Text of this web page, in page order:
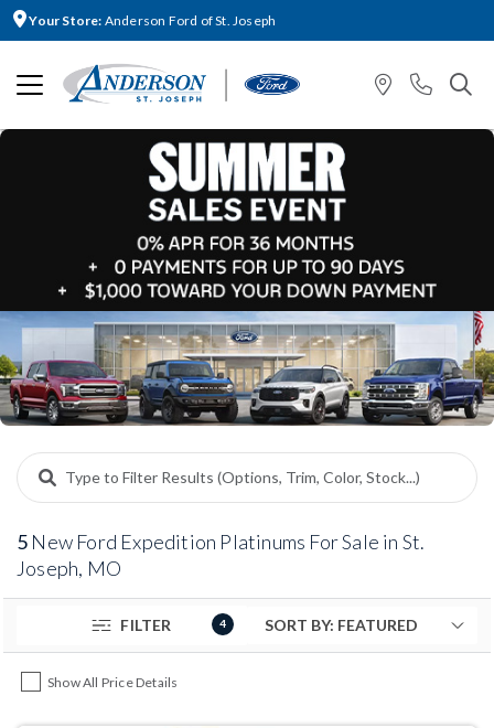
Your Store: Anderson Ford of St. Joseph
5 New Ford Expedition Platinums For Sale in St.
Joseph, MO
FILTER 4
Show All Price Details